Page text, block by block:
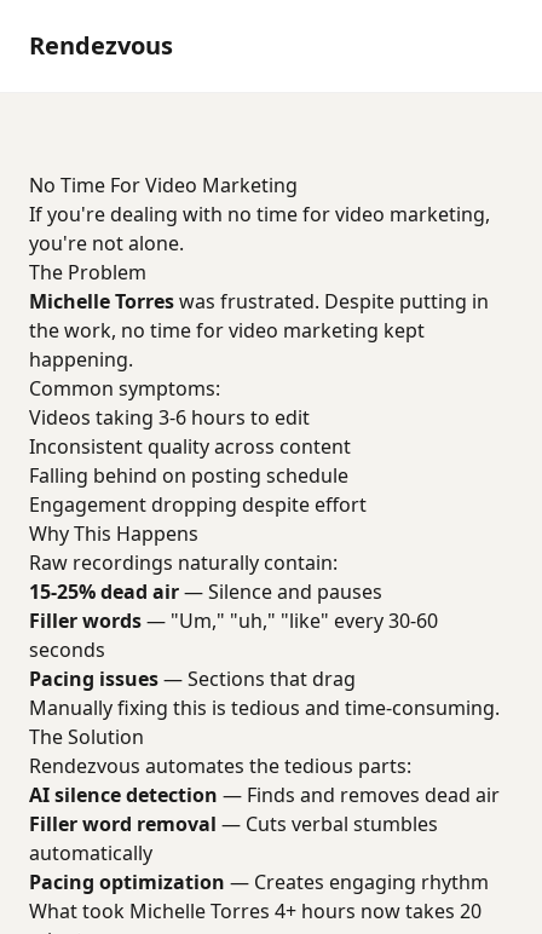
Rendezvous
No Time For Video Marketing
If you're dealing with no time for video marketing,
you're not alone.
The Problem
Michelle Torreswas frustrated. Despite putting in
the work, no time for video marketing kept
happening.
Common symptoms:
Videos taking 3-6 hours to edit
Inconsistent quality across content
Falling behind on posting schedule
Engagement dropping despite effort
Why This Happens
Raw recordings naturally contain:
15-25% dead air— Silence and pauses
Filler words— "Um," "uh," "like" every 30-60
seconds
Pacing issues— Sections that drag
Manually fixing this is tedious and time-consuming.
The Solution
Rendezvous automates the tedious parts:
AI silence detection — Finds and removes dead air
Filler word removal — Cuts verbal stumbles
automatically
Pacing optimization — Creates engaging rhythm
What took Michelle Torres 4+ hours now takes 20